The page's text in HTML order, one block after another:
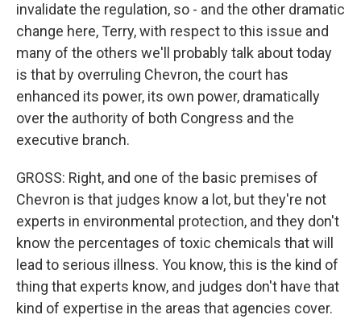
invalidate the regulation, so - and the other dramatic
change here, Terry, with respect to this issue and
many of the others we'll probably talk about today
is that by overruling Chevron, the court has
enhanced its power, its own power, dramatically
over the authority of both Congress and the
executive branch.
GROSS: Right, and one of the basic premises of
Chevron is that judges know a lot, but they're not
experts in environmental protection, and they don't
know the percentages of toxic chemicals that will
lead to serious illness. You know, this is the kind of
thing that experts know, and judges don't have that
kind of expertise in the areas that agencies cover.